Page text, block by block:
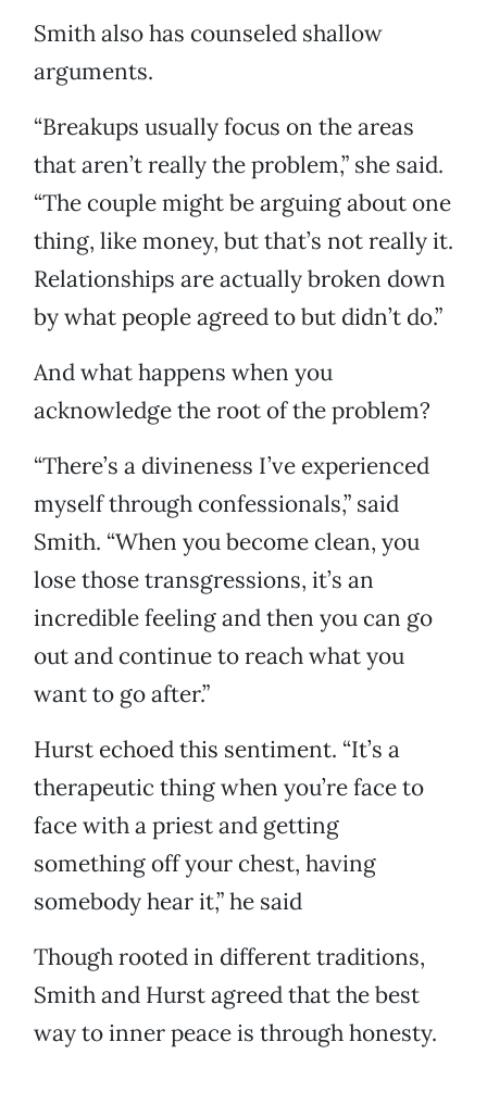
Smith also has counseled shallow
arguments.
“Breakups usually focus on the areas
that aren’t really the problem,” she said.
“The couple might be arguing about one
thing, like money, but that’s not really it.
Relationships are actually broken down
by what people agreed to but didn’t do.”
And what happens when you
acknowledge the root of the problem?
“There’s a divineness I’ve experienced
myself through confessionals,” said
Smith. “When you become clean, you
lose those transgressions, it’s an
incredible feeling and then you can go
out and continue to reach what you
want to go after.”
Hurst echoed this sentiment. “It’s a
therapeutic thing when you’re face to
face with a priest and getting
something off your chest, having
somebody hear it,” he said
Though rooted in different traditions,
Smith and Hurst agreed that the best
way to inner peace is through honesty.